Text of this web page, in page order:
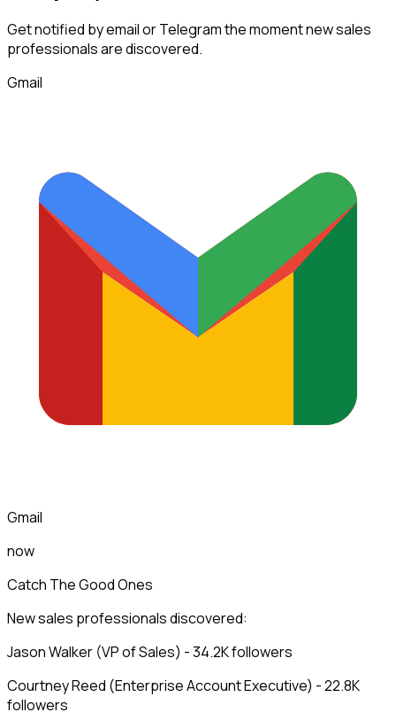
Get notified by email or Telegram the moment newsales
professionalsare discovered.
Gmail
Gmail
now
Catch The Good Ones
New sales professionals discovered:
Jason Walker (VP of Sales) - 34.2K followers
Courtney Reed (Enterprise Account Executive) - 22.8K
followers